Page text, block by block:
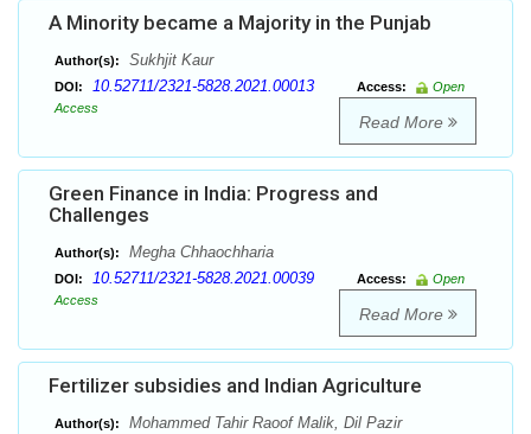
A Minority became a Majority in the Punjab
Author(s): Sukhjit Kaur
DOI: 10.52711/2321-5828.2021.00013 Access:
Open
Access
Read More
Green Finance in India: Progress and
Challenges
Author(s): Megha Chhaochharia
DOI: 10.52711/2321-5828.2021.00039 Access:
Open
Access
Read More
Fertilizer subsidies and Indian Agriculture
Author(s): Mohammed Tahir Raoof Malik, Dil Pazir